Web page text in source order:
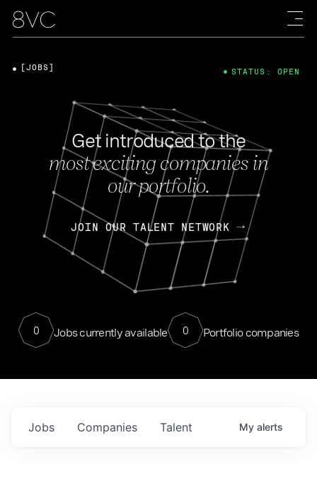
Get introduced to the
most exciting companies in
our portfolio.
JOIN OUR TALENT NETWORK
0 Jobs currently available 0 Portfolio companies
[JOBS] STATUS: OPEN
Jobs Companies Talent My alerts